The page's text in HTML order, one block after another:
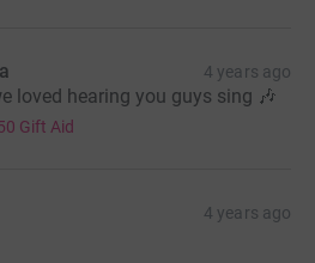
4 years ago
loved hearing you guys sing 🎶
Gift Aid
4 years ago